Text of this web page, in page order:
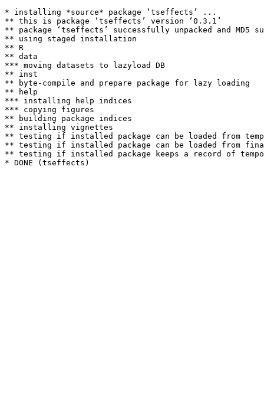
* installing *source* package ‘tseffects’ ...
** this is package ‘tseffects’ version ‘0.3.1’
** package ‘tseffects’ successfully unpacked and MD5
** using staged installation
** R
** data
*** moving datasets to lazyload DB
** inst
** byte-compile and prepare package for lazy loading
** help
*** installing help indices
*** copying figures
** building package indices
** installing vignettes
** testing if installed package can be loaded from
** testing if installed package can be loaded from
** testing if installed package keeps a record of